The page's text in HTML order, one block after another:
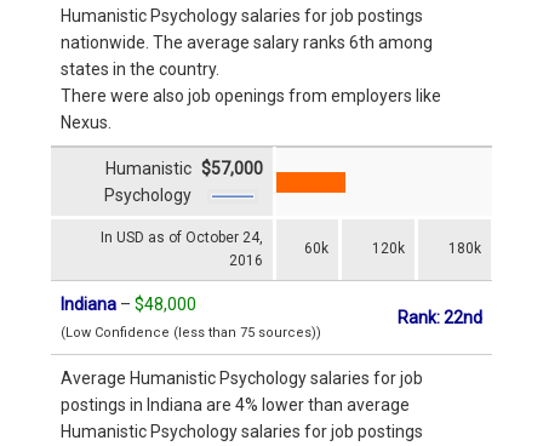
Humanistic Psychology salaries for job postings
nationwide. The average salary ranks 6th among
states in the country.
There were also job openings from employers like
Nexus.
In USD as of October 24,
2016
60k 120k 180k
Humanistic
Psychology
$57,000
Indiana – $48,000
(Low Confidence (less than 75 sources))
Rank: 22nd
Average Humanistic Psychology salaries for job
postings in Indiana are 4% lower than average
Humanistic Psychology salaries for job postings